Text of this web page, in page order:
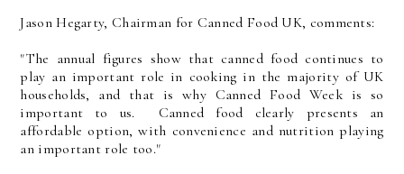
Jason Hegarty, Chairman for Canned Food UK, comments:
"The annual figures show that canned food continues to
play an important role in cooking in the majority of UK
households, and that is why Canned Food Week is so
important to us. Canned food clearly presents an
affordable option, with convenience and nutrition playing
an important role too."